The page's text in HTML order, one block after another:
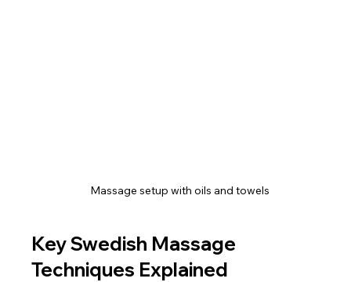
Massage setup with oils and towels
Key Swedish Massage
Techniques Explained